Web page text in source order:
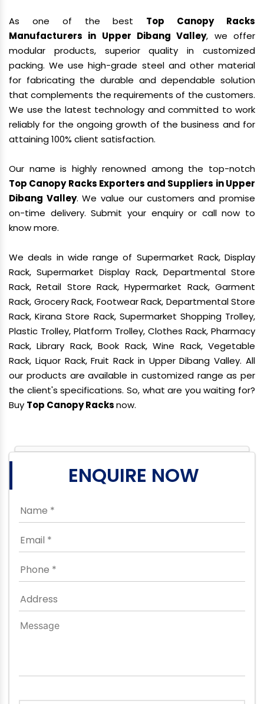
As one of the best Top Canopy Racks
Manufacturers in Upper Dibang Valley, we offer
modular products, superior quality in customized
packing. We use high-grade steel and other material
for fabricating the durable and dependable solution
that complements the requirements of the customers.
We use the latest technology and committed to work
reliably for the ongoing growth of the business and for
attaining 100% client satisfaction.
Our name is highly renowned among the top-notch
Top Canopy Racks Exporters and Suppliers in Upper
Dibang Valley. We value our customers and promise
on-time delivery. Submit your enquiry or call now to
know more.
We deals in wide range of Supermarket Rack, Display
Rack, Supermarket Display Rack, Departmental Store
Rack, Retail Store Rack, Hypermarket Rack, Garment
Rack, Grocery Rack, Footwear Rack, Departmental Store
Rack, Kirana Store Rack, Supermarket Shopping Trolley,
Plastic Trolley, Platform Trolley, Clothes Rack, Pharmacy
Rack, Library Rack, Book Rack, Wine Rack, Vegetable
Rack, Liquor Rack, Fruit Rack in Upper Dibang Valley. All
our products are available in customized range as per
the client's specifications. So, what are you waiting for?
Buy Top Canopy Racksnow.
ENQUIRE NOW